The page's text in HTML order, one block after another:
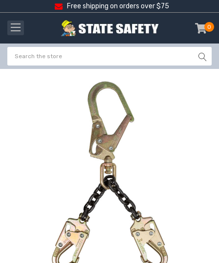
Free shipping on orders over $75
0
-